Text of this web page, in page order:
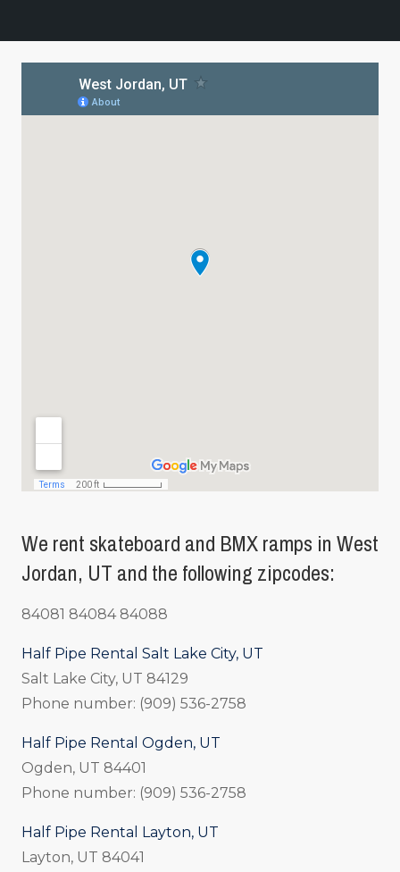
We rent skateboard and BMX ramps in West
Jordan, UT and the following zipcodes:
84081 84084 84088
Half Pipe Rental Salt Lake City, UT
Salt Lake City, UT 84129
Phone number: (909) 536-2758
Half Pipe Rental Ogden, UT
Ogden, UT 84401
Phone number: (909) 536-2758
Half Pipe Rental Layton, UT
Layton, UT 84041